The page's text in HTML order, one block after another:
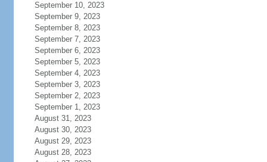
September 10, 2023
September 9, 2023
September 8, 2023
September 7, 2023
September 6, 2023
September 5, 2023
September 4, 2023
September 3, 2023
September 2, 2023
September 1, 2023
August 31, 2023
August 30, 2023
August 29, 2023
August 28, 2023